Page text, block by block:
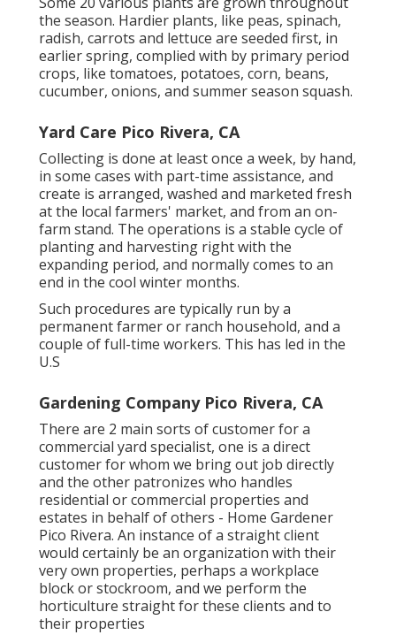
the season. Hardier plants, like peas, spinach,
radish, carrots and lettuce are seeded first, in
earlier spring, complied with by primary period
crops, like tomatoes, potatoes, corn, beans,
cucumber, onions, and summer season squash.
Yard Care Pico Rivera, CA
Collecting is done at least once a week, by hand,
in some cases with part-time assistance, and
create is arranged, washed and marketed fresh
at the local farmers' market, and from an on-
farm stand. The operations is a stable cycle of
planting and harvesting right with the
expanding period, and normally comes to an
end in the cool winter months.
Such procedures are typically run by a
permanent farmer or ranch household, and a
couple of full-time workers. This has led in the
U.S
Gardening Company Pico Rivera, CA
There are 2 main sorts of customer for a
commercial yard specialist, one is a direct
customer for whom we bring out job directly
and the other patronizes who handles
residential or commercial properties and
estates in behalf of others - Home Gardener
Pico Rivera. An instance of a straight client
would certainly be an organization with their
very own properties, perhaps a workplace
block or stockroom, and we perform the
horticulture straight for these clients and to
their properties